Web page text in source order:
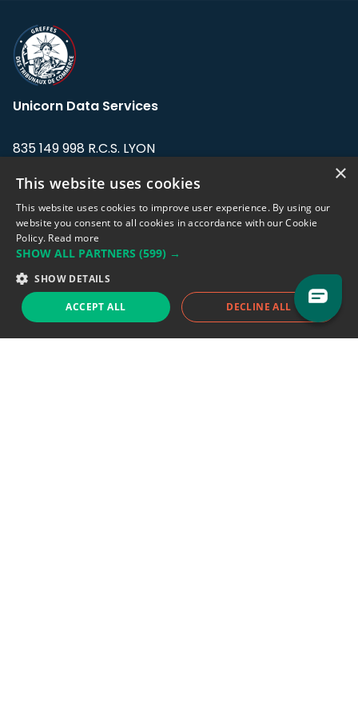
Unicorn Data Services
835 149 998 R.C.S. LYON
Address: LE FORUM, 27 rue Maurice
Flandin, 69003 Lyon, France.
support@eodhistoricaldata.com
Sales team:sales@eodhistoricaldata.com
×
This website uses cookies
This website uses cookies to improve user experience. By using our
website you consent to all cookies in accordance with our Cookie
Policy. Read more
SHOW ALL PARTNERS (599) →
SHOW DETAILS
ACCEPT ALL DECLINE ALL